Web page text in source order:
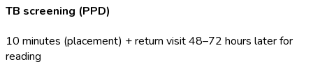
TB screening (PPD)
10 minutes (placement) + return visit 48–72 hours later for
reading